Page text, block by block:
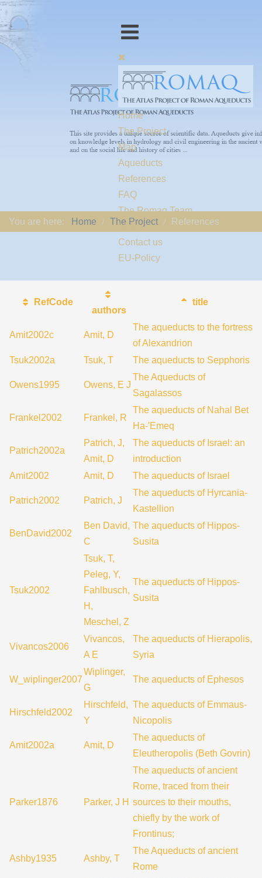
Home
The Project
Map
Aqueducts
References
FAQ
The Romaq Team
Links
Contact us
EU-Policy
You are here: Home The Project References
RefCode
authors
title
Amit2002c Amit, D
The aqueducts to the fortress
of Alexandrion
Tsuk2002a
Tsuk, T The aqueducts to Sepphoris
Owens1995 Owens, E J
The Aqueducts of
Sagalassos
Frankel2002 Frankel, R
The aqueducts of Nahal Bet
Ha-'Emeq
Patrich2002a
Patrich, J,
Amit, D
The aqueducts of Israel: an
introduction
Amit2002
Amit, D The aqueducts of Israel
Patrich2002 Patrich, J
The aqueducts of Hyrcania-
Kastellion
BenDavid2002
Ben David,
C
The aqueducts of Hippos-
Susita
Tsuk2002
Tsuk, T,
Peleg, Y,
Fahlbusch,
H,
Meschel, Z
The aqueducts of Hippos-
Susita
Vivancos2006
Vivancos,
A E
The aqueducts of Hierapolis,
Syria
W_wiplinger2007
Wiplinger,
G
The aqueducts of Ephesos
Hirschfeld2002
Hirschfeld,
Y
The aqueducts of Emmaus-
Nicopolis
Amit2002a Amit, D
The aqueducts of
Eleutheropolis (Beth Govrin)
Parker1876 Parker, J H
The aqueducts of ancient
Rome, traced from their
sources to their mouths,
chiefly by the work of
Frontinus;
Ashby1935 Ashby, T
The Aqueducts of ancient
Rome